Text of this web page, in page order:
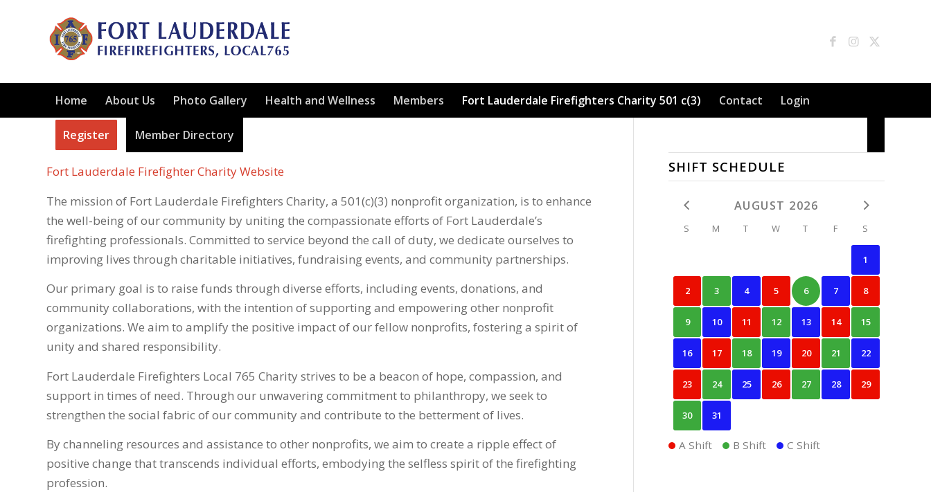
Home About Us Photo Gallery Health and Wellness Members Fort Lauderdale Firefighters Charity 501 c(3) Contact Login
Register Member Directory
Fort Lauderdale Firefighter Charity Website
The mission of Fort Lauderdale Firefighters Charity, a 501(c)(3) nonprofit organization, is to enhance
the well-being of our community by uniting the compassionate efforts of Fort Lauderdale’s
firefighting professionals. Committed to service beyond the call of duty, we dedicate ourselves to
improving lives through charitable initiatives, fundraising events, and community partnerships.
Our primary goal is to raise funds through diverse efforts, including events, donations, and
community collaborations, with the intention of supporting and empowering other nonprofit
organizations. We aim to amplify the positive impact of our fellow nonprofits, fostering a spirit of
unity and shared responsibility.
Fort Lauderdale Firefighters Local 765 Charity strives to be a beacon of hope, compassion, and
support in times of need. Through our unwavering commitment to philanthropy, we seek to
strengthen the social fabric of our community and contribute to the betterment of lives.
By channeling resources and assistance to other nonprofits, we aim to create a ripple effect of
positive change that transcends individual efforts, embodying the selfless spirit of the firefighting
profession.
SHIFT SCHEDULE
AUGUST 2026
S M T W T F S
1
2 3 4 5 6 7 8
9 10 11 12 13 14 15
16 17 18 19 20 21 22
23 24 25 26 27 28 29
30 31
A Shift B Shift C Shift